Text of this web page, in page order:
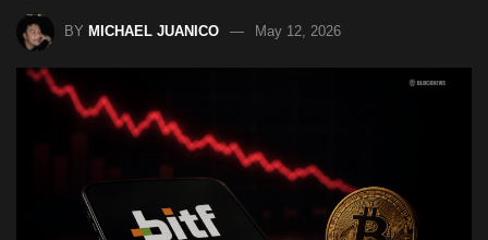
BY MICHAEL JUANICO May 12, 2026